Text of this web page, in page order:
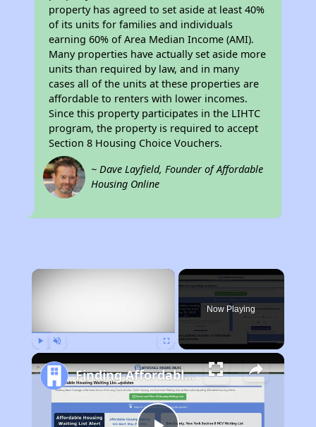
property has agreed to set aside at least 40%
of its units for families and individuals
earning 60% of Area Median Income (AMI).
Many properties have actually set aside more
units than required by law, and in many
cases all of the units at these properties are
affordable to renters with lower incomes.
Since this property participates in the LIHTC
program, the property is required to accept
Section 8 Housing Choice Vouchers.
~ Dave Layfield, Founder of Affordable
Housing Online
×
Now Playing
Finding Affordable Housing in California